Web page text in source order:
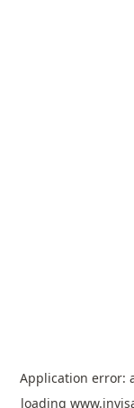
Application error:
loading